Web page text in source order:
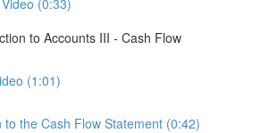
to Accounts III - Cash Flow
(1:01)
to the Cash Flow Statement (0:42)